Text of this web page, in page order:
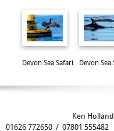
A Cyclist's Dilemma
Devon Sea Safari Devon Sea
Ken Holland FRPS
01626 772650 / 07801